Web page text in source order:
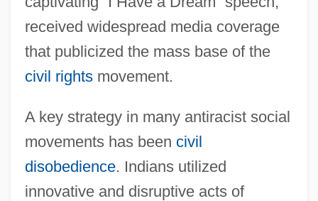
received widespread media coverage
that publicized the mass base of the
civil rightsmovement.
A key strategy in many antiracist social
movements has been civil
disobedience. Indians utilized
innovative and disruptive acts of